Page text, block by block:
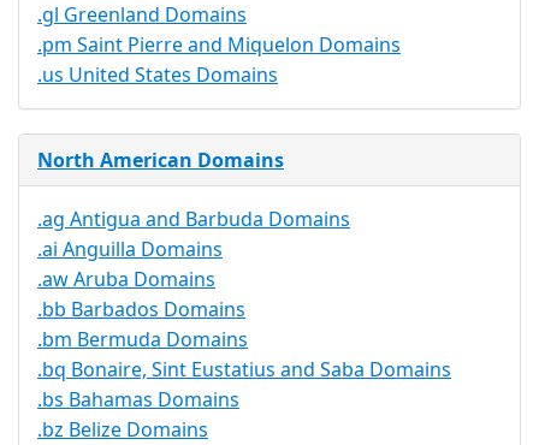
.gl Greenland Domains
.pm Saint Pierre and Miquelon Domains
.us United States Domains
North American Domains
.ag Antigua and Barbuda Domains
.ai Anguilla Domains
.aw Aruba Domains
.bb Barbados Domains
.bm Bermuda Domains
.bq Bonaire, Sint Eustatius and Saba Domains
.bs Bahamas Domains
.bz Belize Domains